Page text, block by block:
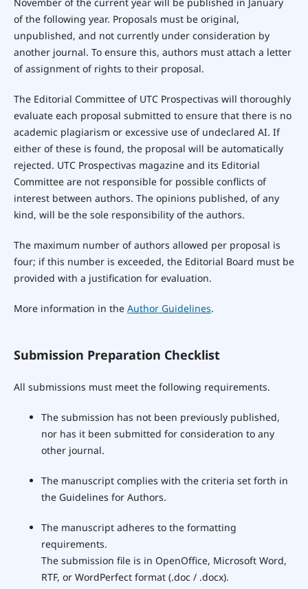
of the following year. Proposals must be original,
unpublished, and not currently under consideration by
another journal. To ensure this, authors must attach a letter
of assignment of rights to their proposal.
The Editorial Committee of UTC Prospectivas will thoroughly
evaluate each proposal submitted to ensure that there is no
academic plagiarism or excessive use of undeclared AI. If
either of these is found, the proposal will be automatically
rejected. UTC Prospectivas magazine and its Editorial
Committee are not responsible for possible conflicts of
interest between authors. The opinions published, of any
kind, will be the sole responsibility of the authors.
The maximum number of authors allowed per proposal is
four; if this number is exceeded, the Editorial Board must be
provided with a justification for evaluation.
More information in the Author Guidelines.
Submission Preparation Checklist
All submissions must meet the following requirements.
The submission has not been previously published,
nor has it been submitted for consideration to any
other journal.
The manuscript complies with the criteria set forth in
the Guidelines for Authors.
The manuscript adheres to the formatting
requirements.
The submission file is in OpenOffice, Microsoft Word,
RTF, or WordPerfect format (.doc / .docx).